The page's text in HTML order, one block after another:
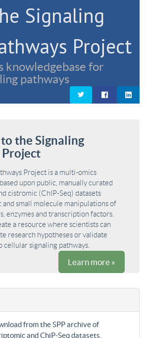
Signaling
Project
knowledgebase for
pathways
the Signaling
Project
Project is a multi-omics
upon public, manually curated
cistromic (ChIP-Seq) datasets
small molecule manipulations of
enzymes and transcription factors.
a resource where scientists can
research hypotheses or validate
cellular signaling pathways.
Learn more »
from the SPP archive of
and ChiP-Seq datasets.